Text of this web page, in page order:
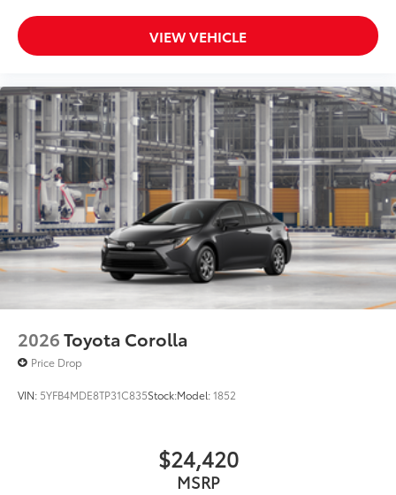
VIEW VEHICLE
2026Toyota Corolla
Price Drop
VIN: 5YFB4MDE8TP31C835Stock:Model:1852
$24,420
MSRP